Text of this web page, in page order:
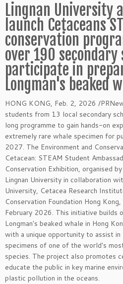
Lingnan University
launch Cetaceans
conservation
over 190
participate in
Longman's beaked
HONG KONG, Feb. 2, 2026 /
students from 13 local secondary
long programme to gain hands-on
extremely rare whale specimen for
2027. The Environment and
Cetacean: STEAM Student
Conservation Exhibition, organised
Lingnan University in collaboration
University, Cetacea Research
Conservation Foundation Hong
February 2026. This initiative builds
Longman's beaked whale in Hong
with a unique opportunity to assist
specimens of one of the world's
species. The project also promotes
educate the public in key marine
plastic pollution in the oceans.